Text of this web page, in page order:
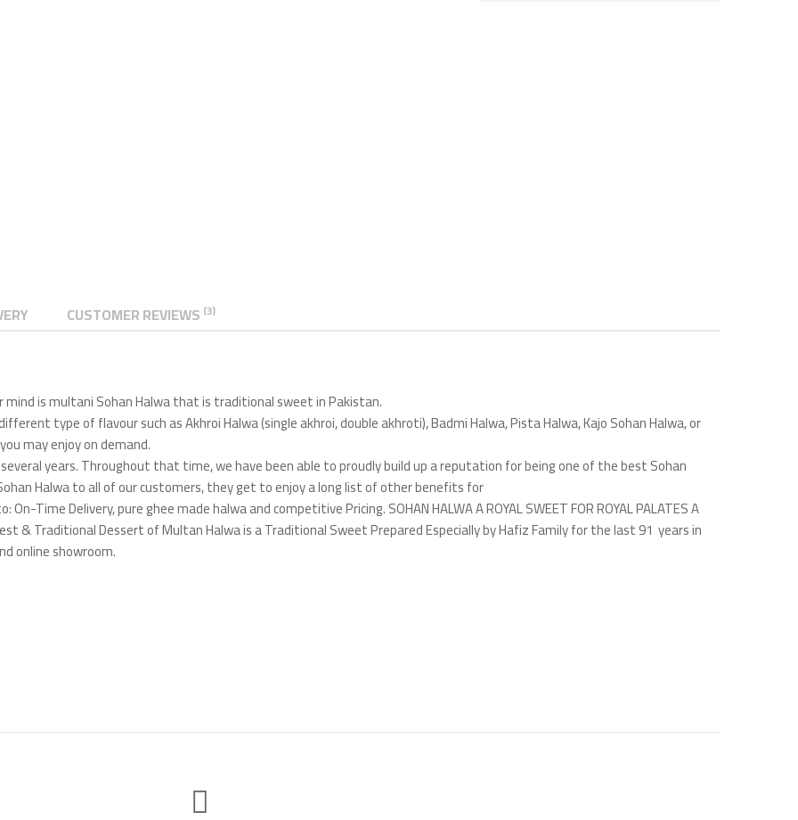
CUSTOMER REVIEWS (3)
is multani Sohan Halwa that is traditional sweet in Pakistan.
type of flavour such as Akhroi Halwa (single akhroi, double akhroti), Badmi Halwa, Pista Halwa, Kajo Sohan Halwa, or
may enjoy on demand.
years. Throughout that time, we have been able to proudly build up a reputation for being one of the best Sohan
Halwa to all of our customers, they get to enjoy a long list of other benefits for
Time Delivery, pure ghee made halwa and competitive Pricing. SOHAN HALWA A ROYAL SWEET FOR ROYAL PALATES A
& Traditional Dessert of Multan Halwa is a Traditional Sweet Prepared Especially by Hafiz Family for the last 91 years in
online showroom.